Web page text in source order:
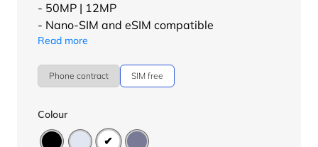
- 50MP | 12MP
- Nano-SIM and eSIM compatible
Read more
Phone contract SIM free
Colour